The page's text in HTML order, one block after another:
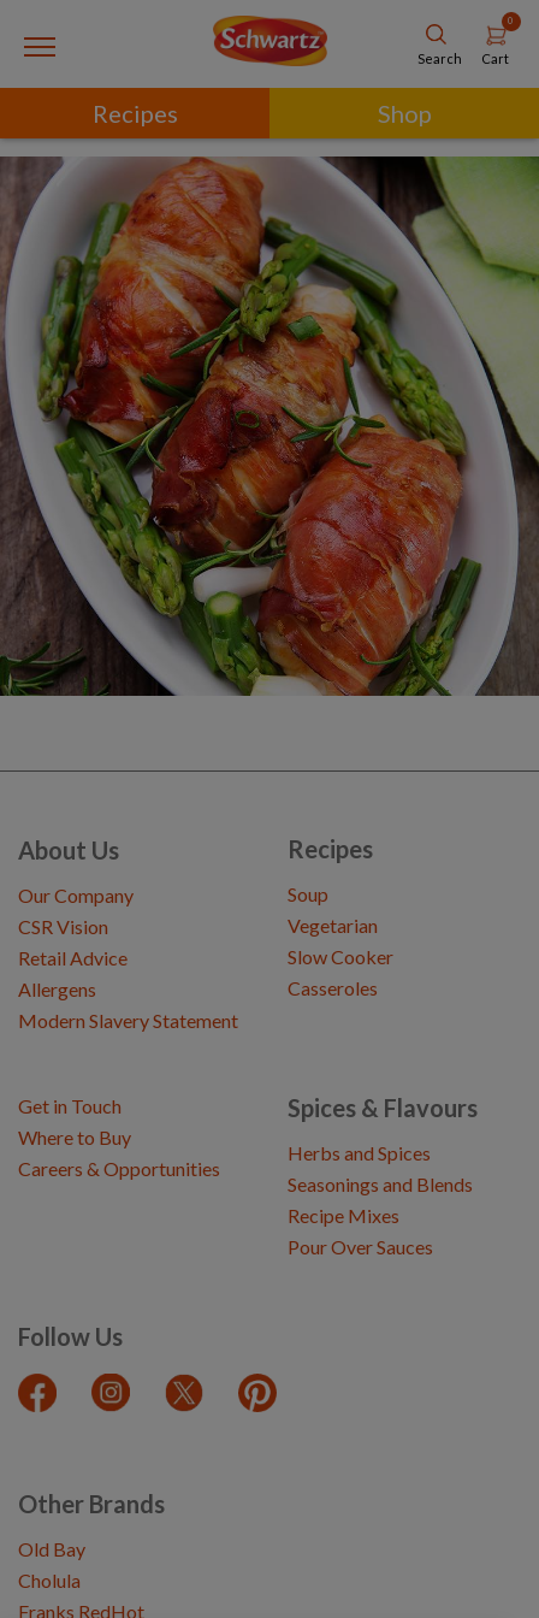
Search
0
Cart
Recipes Shop
About Us
Our Company
CSR Vision
Retail Advice
Allergens
Modern Slavery Statement
Recipes
Soup
Vegetarian
Slow Cooker
Casseroles
Spices & Flavours
Herbs and Spices
Seasonings and Blends
Recipe Mixes
Pour Over Sauces
Follow Us
Get in Touch
Where to Buy
Careers & Opportunities
Other Brands
Old Bay
Cholula
Franks RedHot